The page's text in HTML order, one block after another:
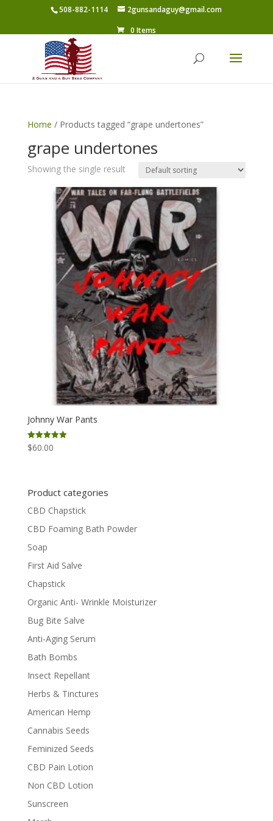
508-882-1114
2gunsandaguy@gmail.com
0 Items
Home / Products tagged “grape undertones”
grape undertones
Showing the single result
Johnny War Pants
Rated
5.00
$60.00
Product categories
CBD Chapstick
CBD Foaming Bath Powder
Soap
First Aid Salve
Chapstick
Organic Anti- Wrinkle Moisturizer
Bug Bite Salve
Anti-Aging Serum
Bath Bombs
Insect Repellant
Herbs & Tinctures
American Hemp
Cannabis Seeds
Feminized Seeds
CBD Pain Lotion
Non CBD Lotion
Sunscreen